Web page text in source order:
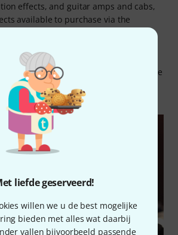
liefde geserveerd!
willen we u de best mogelijke
bieden met alles wat daarbij
vallen bijvoorbeeld passende
effects, and guitar amps and cabs,
available to purchase via the
What is more, all effects can also be
not just after recording, with
zero processing strain on the
Up to 48 mono effect instances can be
across six tracks, enabling a
for demanding productions.